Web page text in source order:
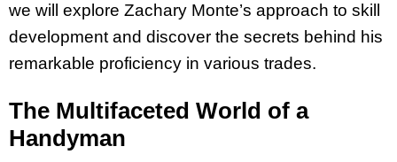
we will explore Zachary Monte’s approach to skill
development and discover the secrets behind his
remarkable proficiency in various trades.
The Multifaceted World of a
Handyman